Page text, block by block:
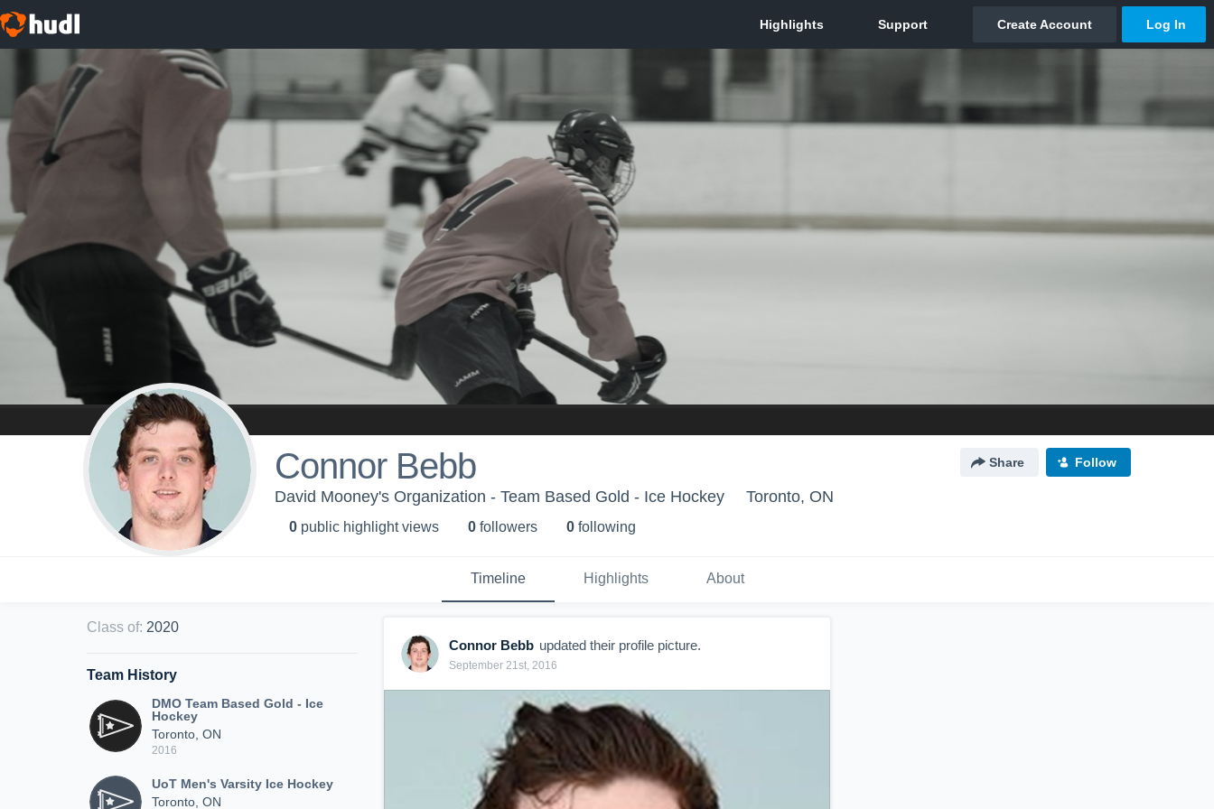
Connor Bebb Share Follow
David Mooney's Organization - Team Based Gold - Ice Hockey Toronto, ON
0 public highlight views 0 followers 0 following
Timeline Highlights About
Class of: 2020
Team History
DMO Team Based Gold - Ice
Hockey
Toronto, ON
2016
UoT Men's Varsity Ice Hockey
Toronto, ON
Connor Bebb updated their profile picture.
September 21st, 2016